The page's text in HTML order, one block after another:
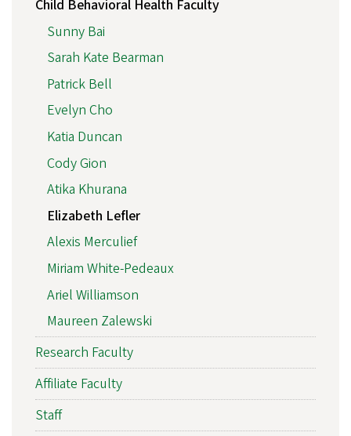
Child Behavioral Health Faculty
Sunny Bai
Sarah Kate Bearman
Patrick Bell
Evelyn Cho
Katia Duncan
Cody Gion
Atika Khurana
Elizabeth Lefler
Alexis Merculief
Miriam White-Pedeaux
Ariel Williamson
Maureen Zalewski
Research Faculty
Affiliate Faculty
Staff